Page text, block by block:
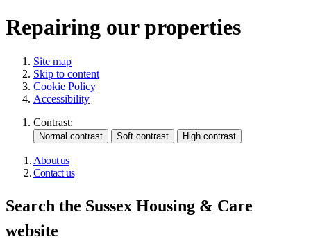
Repairing our properties
Site map
Skip to content
Cookie Policy
Accessibility
Contrast:
About us
Contact us
Search the Sussex Housing & Care
website